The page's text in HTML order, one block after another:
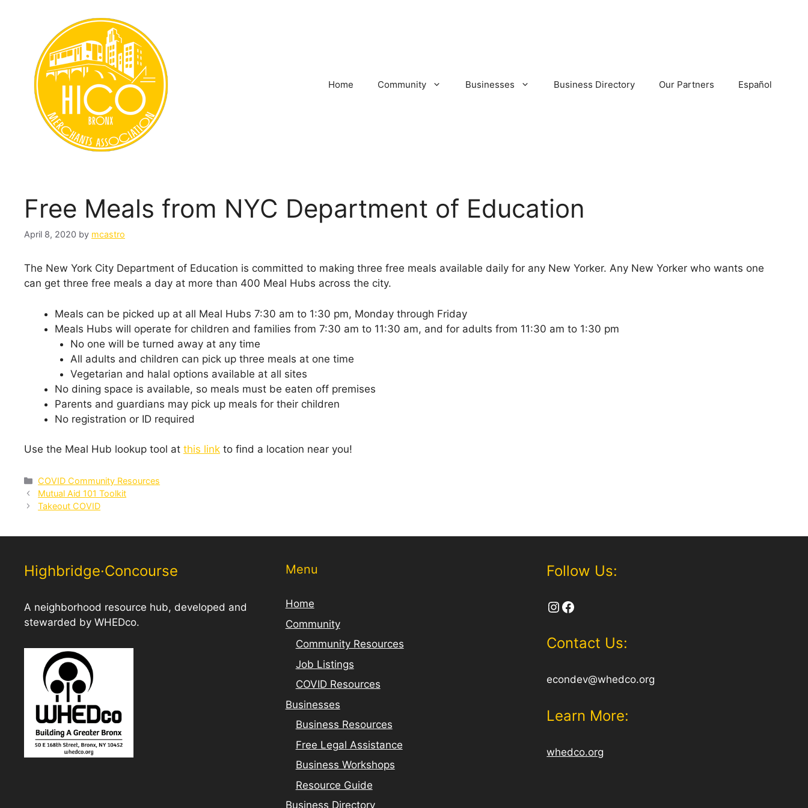
Home Community Businesses Business Directory Our Partners Español
Free Meals from NYC Department of Education
April 8, 2020 by mcastro
The New York City Department of Education is committed to making three free meals available daily for any New Yorker. Any New Yorker who wants one
can get three free meals a day at more than 400 Meal Hubs across the city.
Meals can be picked up at all Meal Hubs 7:30 am to 1:30 pm, Monday through Friday
Meals Hubs will operate for children and families from 7:30 am to 11:30 am, and for adults from 11:30 am to 1:30 pm
No one will be turned away at any time
All adults and children can pick up three meals at one time
Vegetarian and halal options available at all sites
No dining space is available, so meals must be eaten off premises
Parents and guardians may pick up meals for their children
No registration or ID required
Use the Meal Hub lookup tool at this link to find a location near you!
Categories
COVID Community Resources
Mutual Aid 101 Toolkit
Takeout COVID
Highbridge·Concourse
A neighborhood resource hub, developed and
stewarded by WHEDco.
Menu
Home
Community
Community Resources
Job Listings
COVID Resources
Businesses
Business Resources
Free Legal Assistance
Business Workshops
Resource Guide
Business Directory
Follow Us:
Instagram
Facebook
Contact Us:
econdev@whedco.org
Learn More:
whedco.org